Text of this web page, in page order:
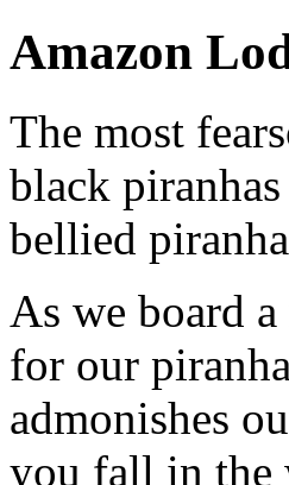
Amazon
The most
black
bellied
As we board
for our
admonishes
you fall in the